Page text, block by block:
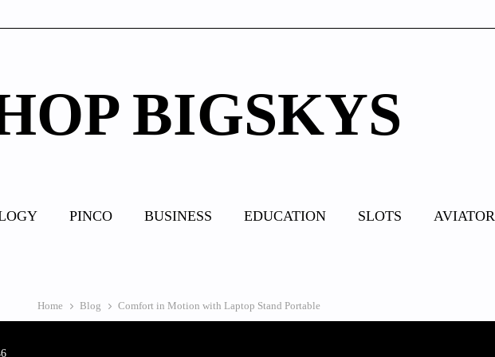
BIGSKYS
PINCO BUSINESS EDUCATION SLOTS AVIATOR
Home Blog Comfort in Motion with Laptop Stand Portable